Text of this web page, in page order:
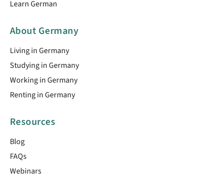
Learn German
About Germany
Living in Germany
Studying in Germany
Working in Germany
Renting in Germany
Resources
Blog
FAQs
Webinars